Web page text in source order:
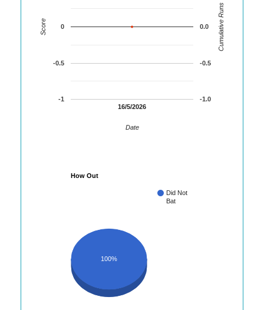
16/5/2026
-1
-0.5
0
-1.0
-0.5
0.0
Date
Score Cumulative Runs
How Out
Did Not
Bat
100%